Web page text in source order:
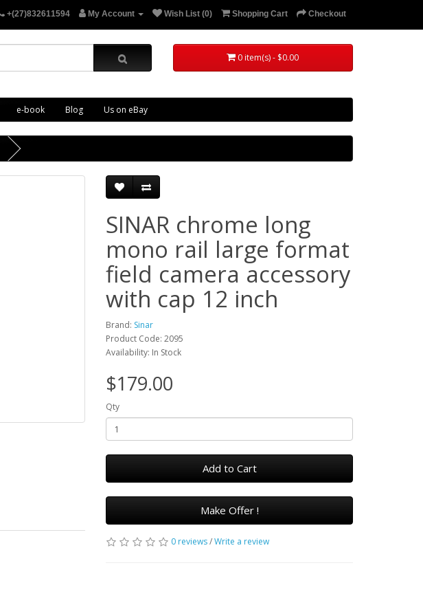
+(27)832611594 My Account Wish List (0) Shopping Cart Checkout
0 item(s) - $0.00
e-book Blog Us on eBay
SINAR chrome long
mono rail large format
field camera accessory
with cap 12 inch
Brand: Sinar
Product Code: 2095
Availability: In Stock
$179.00
Qty
Add to Cart
Make Offer !
0 reviews/Write a review